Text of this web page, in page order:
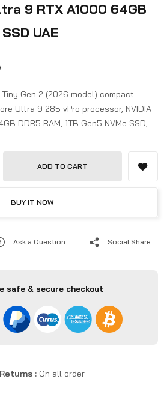
9 RTX A1000 64GB
UAE
Gen 2 (2026 model) compact
Ultra 9 285 vPro processor, NVIDIA
DDR5 RAM, 1TB Gen5 NVMe SSD,
ADD TO CART
BUY IT NOW
Ask a Question Social Share
safe & secure checkout
: On all order